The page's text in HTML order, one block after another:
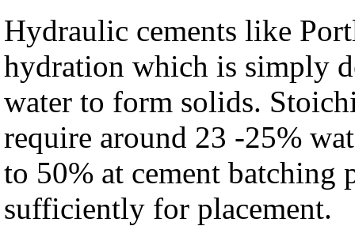
Hydraulic cements like
hydration which is simply
water to form solids.
require around 23 -25%
to 50% at cement
sufficiently for placement.